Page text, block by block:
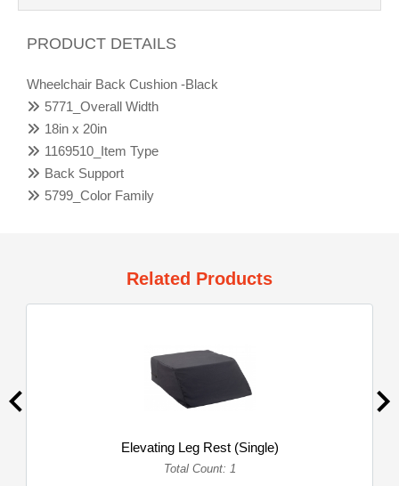
PRODUCT DETAILS
Wheelchair Back Cushion -Black
5771_Overall Width
18in x 20in
1169510_Item Type
Back Support
5799_Color Family
Related Products
Elevating Leg Rest (Single)
Total Count: 1